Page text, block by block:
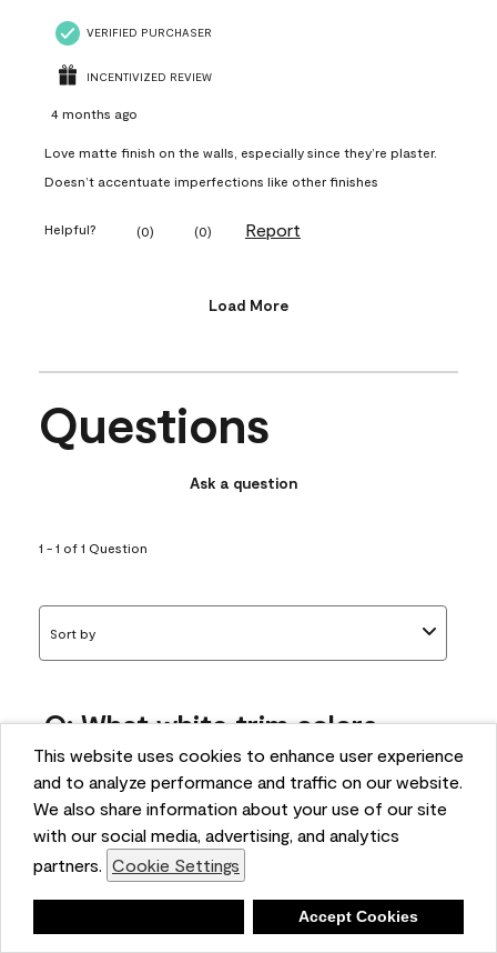
This website uses cookies to enhance user experience
and to analyze performance and traffic on our website.
We also share information about your use of our site
with our social media, advertising, and analytics
partners. Cookie Settings
Accept Cookies
VERIFIED PURCHASER
INCENTIVIZED REVIEW
4 months ago
Love matte finish on the walls, especially since they’re plaster.
Doesn’t accentuate imperfections like other finishes
Helpful? (0) (0) Report
Load More
Questions
Ask a question
1 - 1 of 1 Question
Sort by
Q: What white trim colors
works best with AF-295?
bonnie
5 months ago